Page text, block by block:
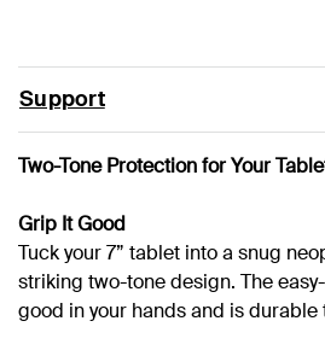
Support
Two-Tone Protection for Your
Grip It Good
Tuck your 7” tablet into a snug
striking two-tone design. The
good in your hands and is durable